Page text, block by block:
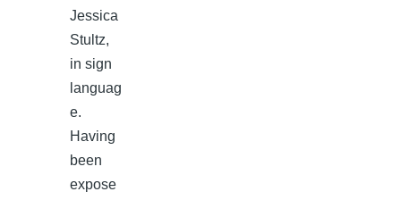
Jessica
Stultz,
in sign
languag
e.
Having
been
expose